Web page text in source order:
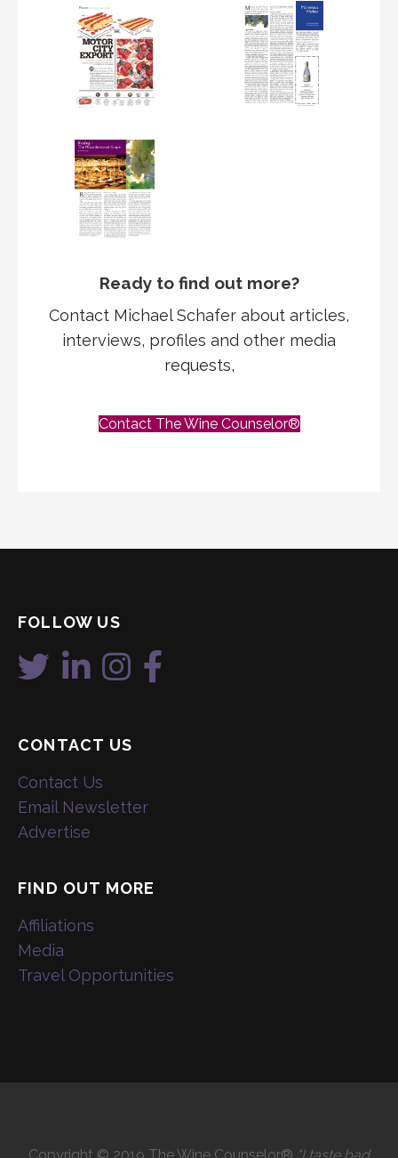
Ready to find out more?
Contact Michael Schafer about articles,
interviews, profiles and other media
requests,
Contact The Wine Counselor®
FOLLOW US
CONTACT US
Contact Us
Email Newsletter
Advertise
FIND OUT MORE
Affiliations
Media
Travel Opportunities